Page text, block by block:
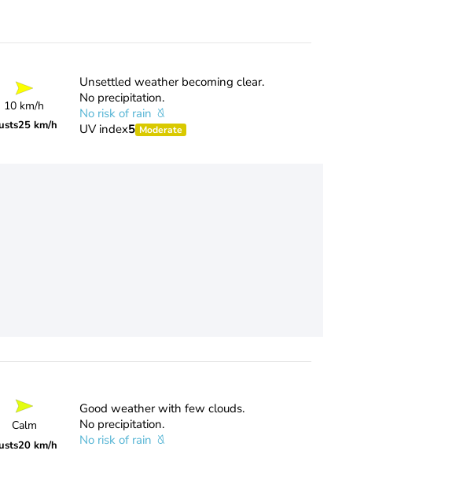
10 km/h
25 km/h
Unsettled weather becoming clear.
No precipitation.
No risk of rain
UV index5 Moderate
Calm
20 km/h
Good weather with few clouds.
No precipitation.
No risk of rain